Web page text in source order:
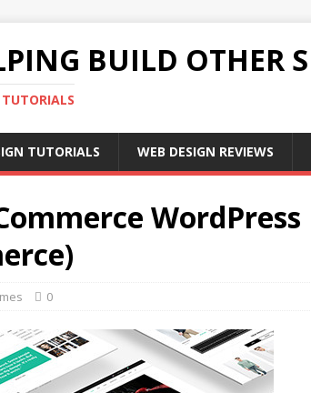
BUILD OTHER
TUTORIALS WEB DESIGN REVIEWS
WordPress
0